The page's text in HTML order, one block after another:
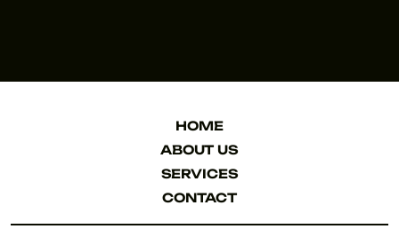
HOME
HOME
ABOUT US
ABOUT US
SERVICES
SERVICES
CONTACT